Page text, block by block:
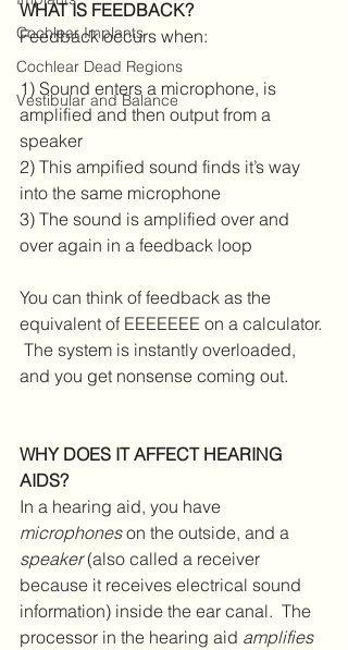
Cochlear Implants
Cochlear Dead Regions
Vestibular and Balance
WHAT IS FEEDBACK?
Feedback occurs when:
1) Sound enters a microphone, is
amplified and then output from a
speaker
2) This ampified sound finds it’s way
into the same microphone
3) The sound is amplified over and
over again in a feedback loop
You can think of feedback as the
equivalent of EEEEEEE on a calculator.
The system is instantly overloaded,
and you get nonsense coming out.
WHY DOES IT AFFECT HEARING
AIDS?
In a hearing aid, you have
microphones on the outside, and a
speaker (also called a receiver
because it receives electrical sound
information) inside the ear canal.  The
processor in the hearing aid amplifies